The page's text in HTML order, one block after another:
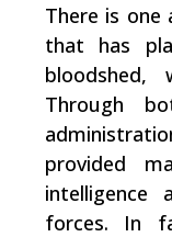
There is one
that has
Through
provided
intelligence
forces. In